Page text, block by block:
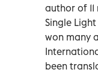
author of
Single
won many
been